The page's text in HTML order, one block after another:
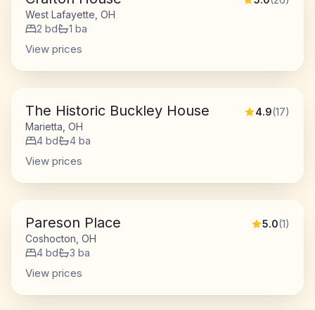
West Lafayette, OH
2 bd 1 ba
View prices
The Historic Buckley House 4.9(17)
Marietta, OH
4 bd 4 ba
View prices
Pareson Place 5.0(1)
Coshocton, OH
4 bd 3 ba
View prices